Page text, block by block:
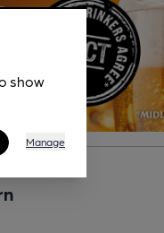
show
Manage